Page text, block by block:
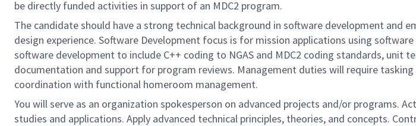
be directly funded activities in support of an MDC2 program.
The candidate should have a strong technical background in software development and
design experience. Software Development focus is for mission applications using
software development to include C++ coding to NGAS and MDC2 coding standards,
documentation and support for program reviews. Management duties will require
coordination with functional homeroom management.
You will serve as an organization spokesperson on advanced projects and/or programs.
studies and applications. Apply advanced technical principles, theories, and concepts.